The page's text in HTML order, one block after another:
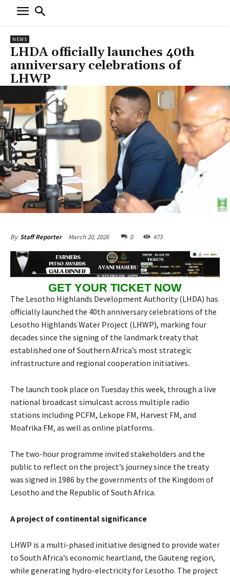
NEWS
LHDA officially launches 40th
anniversary celebrations of
LHWP
By Staff Reporter March 20, 2026 0 473
GET YOUR TICKET NOW
The Lesotho Highlands Development Authority (LHDA) has
officially launched the 40th anniversary celebrations of the
Lesotho Highlands Water Project (LHWP), marking four
decades since the signing of the landmark treaty that
established one of Southern Africa’s most strategic
infrastructure and regional cooperation initiatives.
The launch took place on Tuesday this week, through a live
national broadcast simulcast across multiple radio
stations including PCFM, Lekope FM, Harvest FM, and
Moafrika FM, as well as online platforms.
The two-hour programme invited stakeholders and the
public to reflect on the project’s journey since the treaty
was signed in 1986 by the governments of the Kingdom of
Lesotho and the Republic of South Africa.
A project of continental significance
LHWP is a multi-phased initiative designed to provide water
to South Africa’s economic heartland, the Gauteng region,
while generating hydro-electricity for Lesotho. The project